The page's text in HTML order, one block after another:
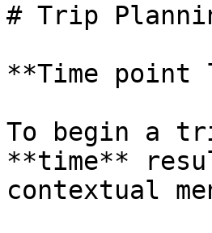
# Trip
**Time point
To begin a
**time**
contextual